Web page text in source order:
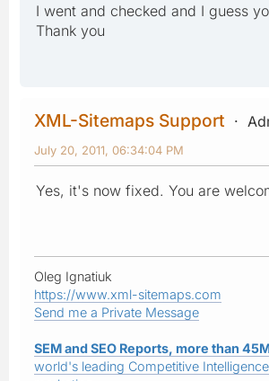
I went and checked and I guess
Thank you
XML-Sitemaps Support
July 20, 2011, 06:34:04 PM
Yes, it's now fixed. You are
Oleg Ignatiuk
https://www.xml-sitemaps.com
Send me a Private Message
SEM and SEO Reports, more than
world's leading Competitive